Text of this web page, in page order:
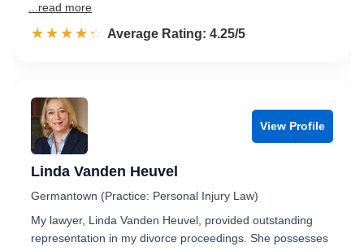
...read more
☆☆☆☆☆
★★★★★ Rated 4.3 out of 5
Average Rating: 4.25/5
View Profile
Linda Vanden Heuvel
Germantown (Practice: Personal Injury Law)
My lawyer, Linda Vanden Heuvel, provided outstanding
representation in my divorce proceedings. She possesses